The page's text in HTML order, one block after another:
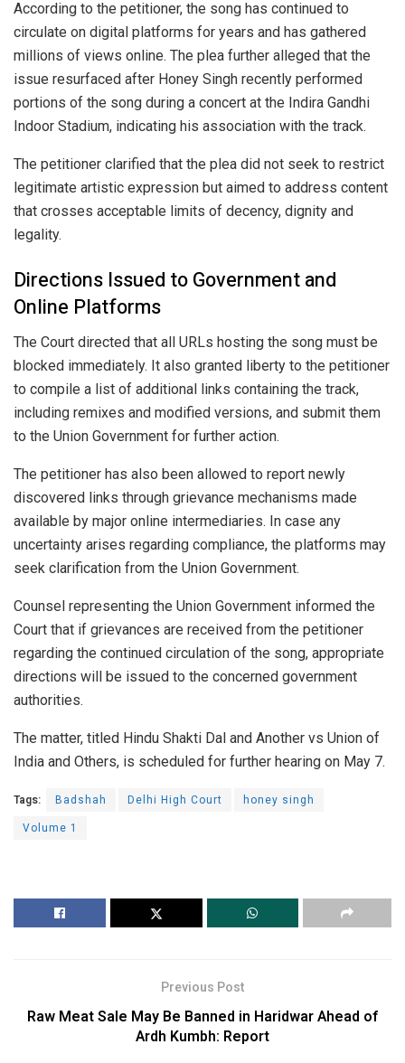
According to the petitioner, the song has continued to
circulate on digital platforms for years and has gathered
millions of views online. The plea further alleged that the
issue resurfaced after Honey Singh recently performed
portions of the song during a concert at the Indira Gandhi
Indoor Stadium, indicating his association with the track.
The petitioner clarified that the plea did not seek to restrict
legitimate artistic expression but aimed to address content
that crosses acceptable limits of decency, dignity and
legality.
Directions Issued to Government and
Online Platforms
The Court directed that all URLs hosting the song must be
blocked immediately. It also granted liberty to the petitioner
to compile a list of additional links containing the track,
including remixes and modified versions, and submit them
to the Union Government for further action.
The petitioner has also been allowed to report newly
discovered links through grievance mechanisms made
available by major online intermediaries. In case any
uncertainty arises regarding compliance, the platforms may
seek clarification from the Union Government.
Counsel representing the Union Government informed the
Court that if grievances are received from the petitioner
regarding the continued circulation of the song, appropriate
directions will be issued to the concerned government
authorities.
The matter, titled Hindu Shakti Dal and Another vs Union of
India and Others, is scheduled for further hearing on May 7.
Tags: Badshah Delhi High Court
honey singh
Volume 1
Previous Post
Raw Meat Sale May Be Banned in Haridwar Ahead of
Ardh Kumbh: Report